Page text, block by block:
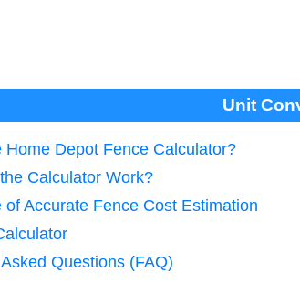
Unit
Home Depot Fence Calculator?
Calculator Work?
of Accurate Fence Cost Estimation
Questions (FAQ)